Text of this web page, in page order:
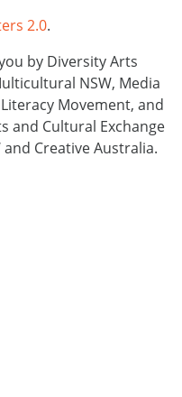
2.0.
by Diversity Arts
NSW, Media
Movement, and
and Cultural Exchange
Creative Australia.